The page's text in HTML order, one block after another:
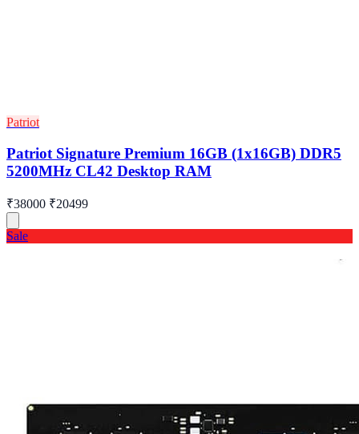
Patriot
Patriot Signature Premium 16GB (1x16GB) DDR5
5200MHz CL42 Desktop RAM
₹38000 ₹20499
Sale